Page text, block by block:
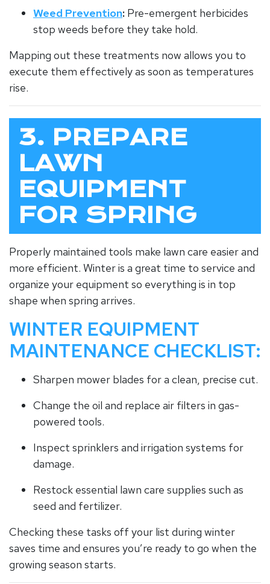
Weed Prevention: Pre-emergent herbicides
stop weeds before they take hold.
Mapping out these treatments now allows you to
execute them effectively as soon as temperatures
rise.
3. PREPARE
LAWN
EQUIPMENT
FOR SPRING
Properly maintained tools make lawn care easier and
more efficient. Winter is a great time to service and
organize your equipment so everything is in top
shape when spring arrives.
WINTER EQUIPMENT
MAINTENANCE CHECKLIST:
Sharpen mower blades for a clean, precise cut.
Change the oil and replace air filters in gas-
powered tools.
Inspect sprinklers and irrigation systems for
damage.
Restock essential lawn care supplies such as
seed and fertilizer.
Checking these tasks off your list during winter
saves time and ensures you’re ready to go when the
growing season starts.